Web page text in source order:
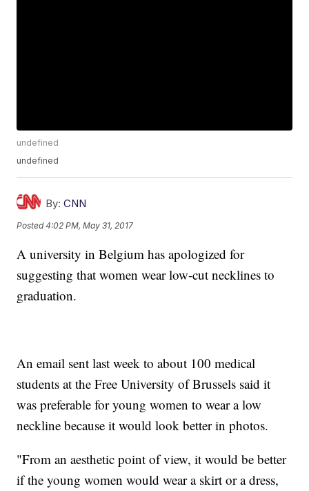
undefined
undefined
By: CNN
Posted4:02 PM, May 31, 2017
A university in Belgium has apologized for
suggesting that women wear low-cut necklines to
graduation.
An email sent last week to about 100 medical
students at the Free University of Brussels said it
was preferable for young women to wear a low
neckline because it would look better in photos.
"From an aesthetic point of view, it would be better
if the young women would wear a skirt or a dress,